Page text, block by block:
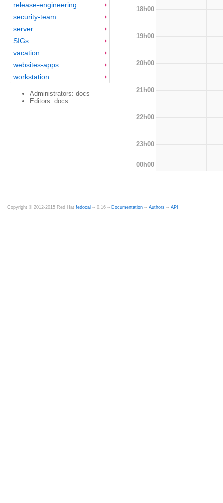
release-engineering
security-team
server
SIGs
vacation
websites-apps
workstation
Administrators: docs
Editors: docs
18h00
19h00
20h00
21h00
22h00
23h00
00h00
Copyright © 2012-2015 Red Hat fedocal -- 0.16 -- Documentation -- Authors -- API